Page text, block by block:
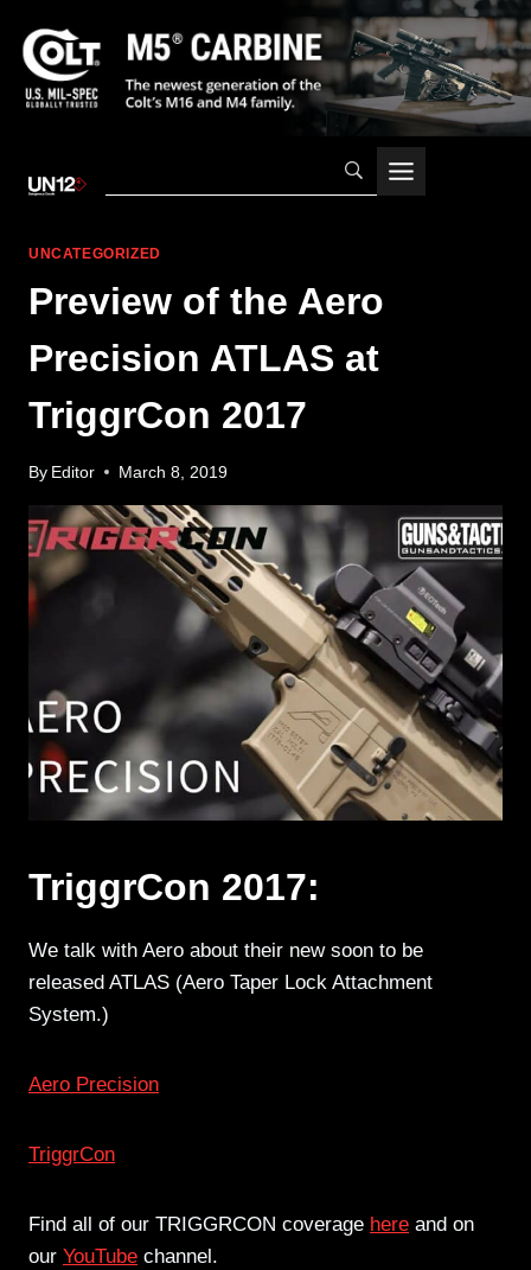
UNCATEGORIZED
Preview of the Aero
Precision ATLAS at
TriggrCon 2017
By Editor March 8, 2019
TriggrCon 2017:
We talk with Aero about their new soon to be
released ATLAS (Aero Taper Lock Attachment
System.)
Aero Precision
TriggrCon
Find all of our TRIGGRCON coverage here and on
our YouTube channel.